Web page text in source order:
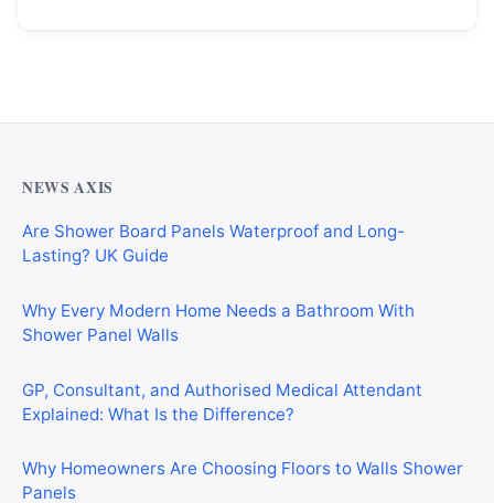
NEWS AXIS
Are Shower Board Panels Waterproof and Long-
Lasting? UK Guide
Why Every Modern Home Needs a Bathroom With
Shower Panel Walls
GP, Consultant, and Authorised Medical Attendant
Explained: What Is the Difference?
Why Homeowners Are Choosing Floors to Walls Shower
Panels